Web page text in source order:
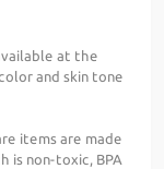
at the
and skin tone
items are made
is non-toxic, BPA